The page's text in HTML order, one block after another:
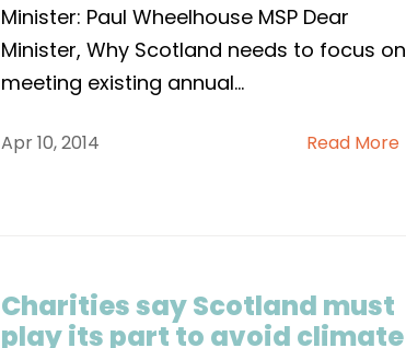
Minister: Paul Wheelhouse MSP Dear
Minister, Why Scotland needs to focus on
meeting existing annual...
Apr 10, 2014 Read More
Charities say Scotland must
play its part to avoid climate